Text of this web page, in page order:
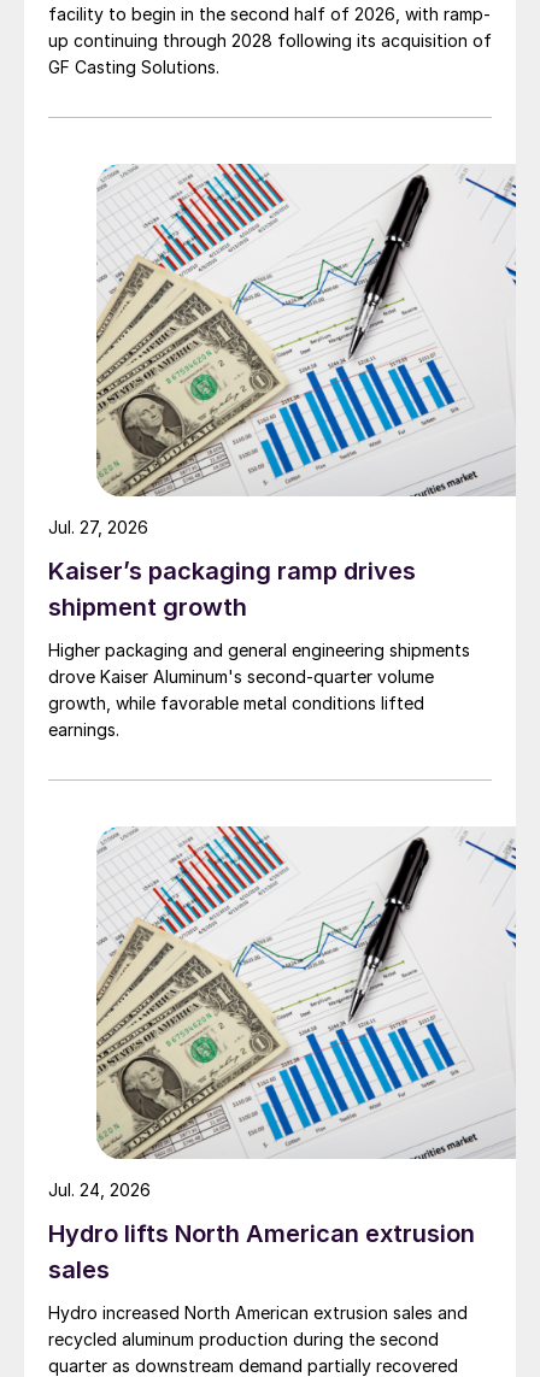
facility to begin in the second half of 2026, with ramp-
up continuing through 2028 following its acquisition of
GF Casting Solutions.
Kaiser’s packaging ramp drives
shipment growth
Higher packaging and general engineering shipments
drove Kaiser Aluminum's second-quarter volume
growth, while favorable metal conditions lifted
earnings.
Jul. 27, 2026
Hydro lifts North American extrusion
sales
Hydro increased North American extrusion sales and
recycled aluminum production during the second
quarter as downstream demand partially recovered
Jul. 24, 2026